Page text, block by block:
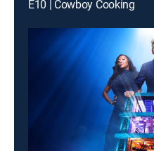
E10 | Cowboy Cooking